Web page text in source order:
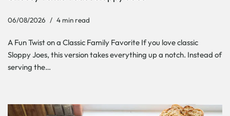
06/08/2026 4 min read
A Fun Twist on a Classic Family Favorite If you love classic
Sloppy Joes, this version takes everything up a notch. Instead of
serving the…